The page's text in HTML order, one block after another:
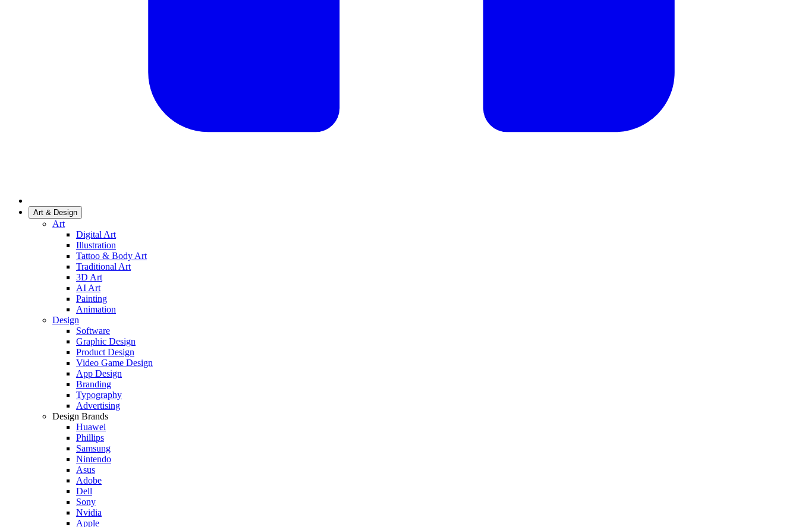
Art & Design
Art
Digital Art
Illustration
Tattoo & Body Art
Traditional Art
3D Art
AI Art
Painting
Animation
Design
Software
Graphic Design
Product Design
Video Game Design
App Design
Branding
Typography
Advertising
Design Brands
Huawei
Phillips
Samsung
Nintendo
Asus
Adobe
Dell
Sony
Nvidia
Apple